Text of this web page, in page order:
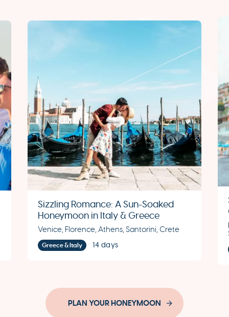
Sizzling Romance: A Sun-Soaked
Honeymoon in Italy & Greece
Venice, Florence, Athens, Santorini, Crete
Greece & Italy 14 days
PLAN YOUR HONEYMOON